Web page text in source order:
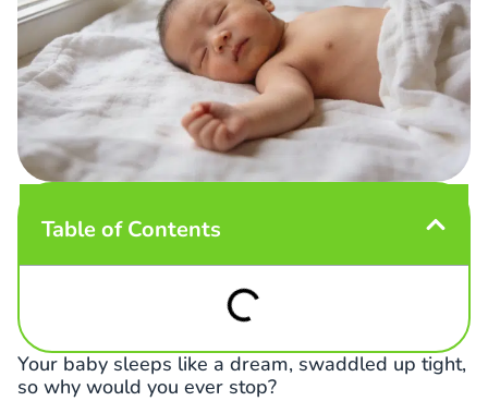
Table of Contents
Your baby sleeps like a dream, swaddled up tight,
so why would you ever stop?